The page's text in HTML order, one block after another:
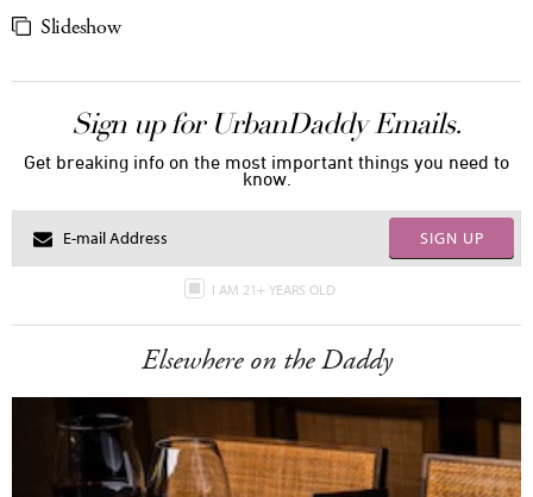
Slideshow
Sign up for UrbanDaddy Emails.
Get breaking info on the most important things you need to
know.
SIGN UP
I AM 21+ YEARS OLD
Elsewhere on the Daddy